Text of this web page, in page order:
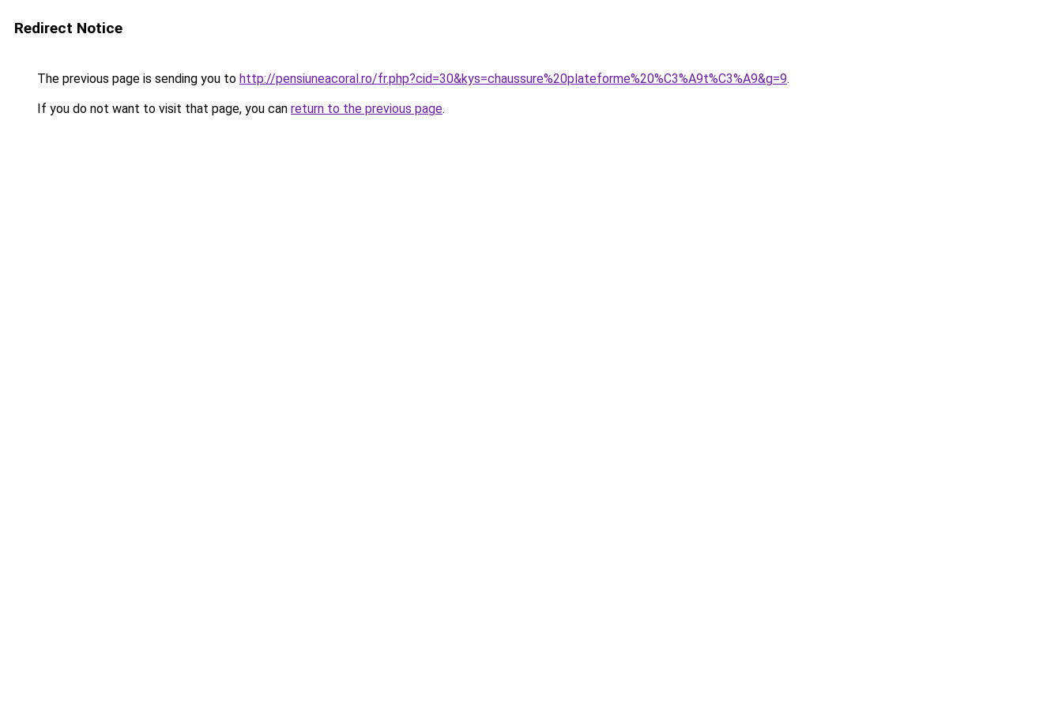
Redirect Notice
The previous page is sending you to http://pensiuneacoral.ro/fr.php?cid=30&kys=chaussure%20plateforme%20%C3%A9t%C3%A9&g=9.
If you do not want to visit that page, you can return to the previous page.